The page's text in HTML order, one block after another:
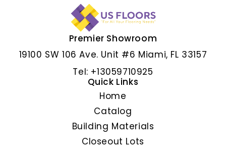
ALBAR GRIS
Premier Showroom
19100 SW 106 Ave. Unit #6 Miami, FL 33157
Tel: +13059710925
Quick Links
Home
Catalog
Building Materials
Closeout Lots